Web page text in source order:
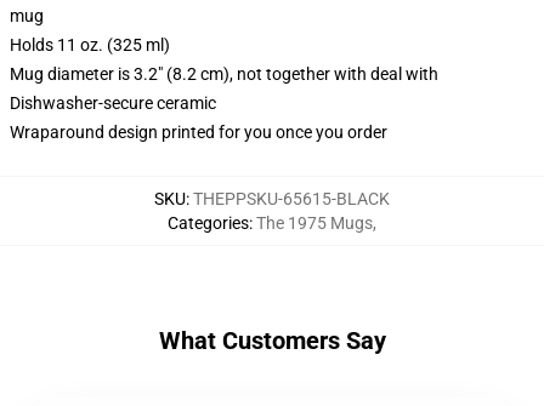
mug
Holds 11 oz. (325 ml)
Mug diameter is 3.2" (8.2 cm), not together with deal with
Dishwasher-secure ceramic
Wraparound design printed for you once you order
SKU:THEPPSKU-65615-BLACK
Categories:The 1975 Mugs,
What Customers Say